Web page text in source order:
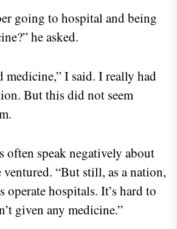
going to hospital and being
he asked.
medicine,” I said. I really had
But this did not seem
often speak negatively about
“But still, as a nation,
operate hospitals. It’s hard to
given any medicine.”